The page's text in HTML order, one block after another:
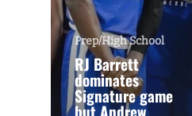
Prep/High School
RJ Barrett
dominates
Signature game